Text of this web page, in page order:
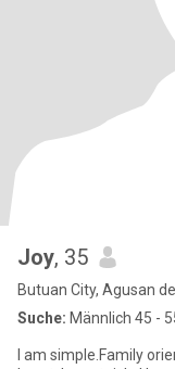
Joy, 35
Butuan City, Agusan
Suche: Männlich 45 -
I am simple.Family